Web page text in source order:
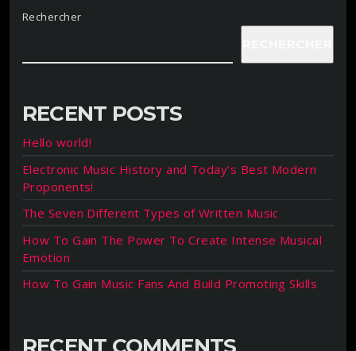
Rechercher
RECENT POSTS
Hello world!
Electronic Music History and Today’s Best Modern
Proponents!
The Seven Different Types of Written Music
How To Gain The Power To Create Intense Musical
Emotion
How To Gain Music Fans And Build Promoting Skills